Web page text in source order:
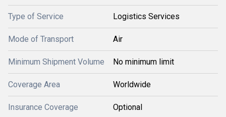
Type of Service Logistics Services
Mode of Transport Air
Minimum Shipment Volume No minimum limit
Coverage Area Worldwide
Insurance Coverage Optional